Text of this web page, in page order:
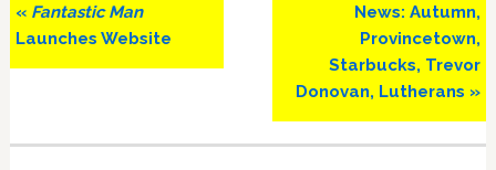
Previous
Post:
« Fantastic Man
Launches Website
Next
Post:
News: Autumn,
Provincetown,
Starbucks, Trevor
Donovan, Lutherans »